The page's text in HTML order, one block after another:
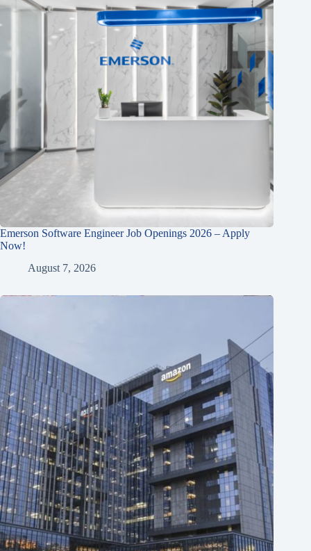
Emerson Software Engineer Job Openings 2026 – Apply
Now!
August 7, 2026